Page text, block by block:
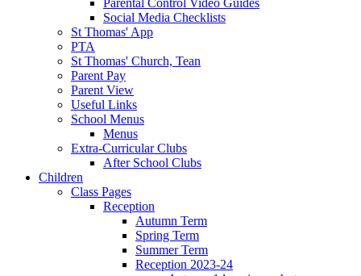
Parental Control Video Guides
Social Media Checklists
St Thomas' App
PTA
St Thomas' Church, Tean
Parent Pay
Parent View
Useful Links
School Menus
Menus
Extra-Curricular Clubs
After School Clubs
Children
Class Pages
Reception
Autumn Term
Spring Term
Summer Term
Reception 2023-24